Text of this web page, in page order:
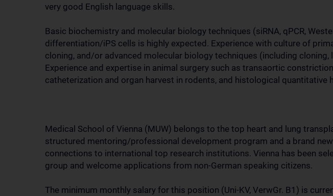
very good English language skills.
Basic biochemistry and molecular biology techniques (siRNA, qPCR,
differentiation/iPS cells is highly expected. Experience with culture of
cloning, and/or advanced molecular biology techniques (including
Experience and expertise in animal surgery such as transaortic
catheterization and organ harvest in rodents, and histological quantitative
Medical School of Vienna (MUW) belongs to the top heart and lung
structured mentoring/professional development program and a brand
connections to international top research institutions. Vienna has been
group and welcome applications from non-German speaking citizens.
The minimum monthly salary for this position (Uni-KV, VerwGr. B1) is